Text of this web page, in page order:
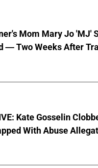
Mom Mary Jo 'MJ'
— Two Weeks After
Kate Gosselin
With Abuse